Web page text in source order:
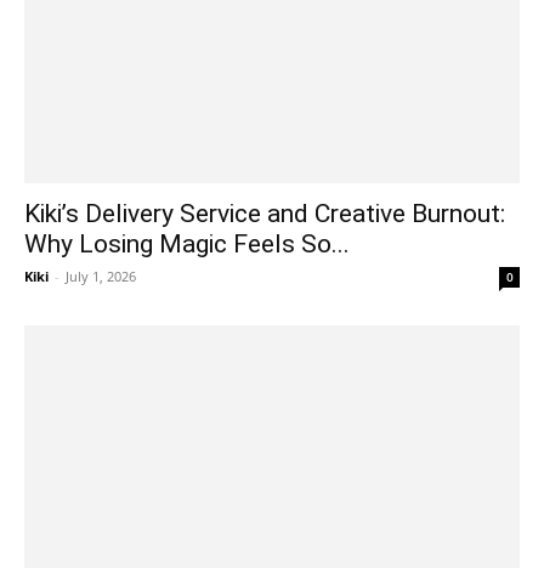
Kiki’s Delivery Service and Creative Burnout:
Why Losing Magic Feels So...
Kiki - July 1, 2026 0